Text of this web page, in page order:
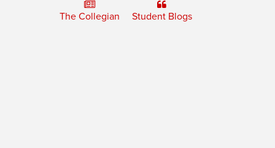
The Collegian Student Blogs